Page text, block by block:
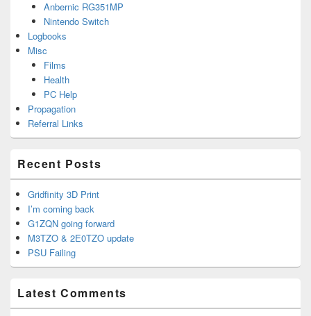
Anbernic RG351MP
Nintendo Switch
Logbooks
Misc
Films
Health
PC Help
Propagation
Referral Links
Recent Posts
Gridfinity 3D Print
I’m coming back
G1ZQN going forward
M3TZO & 2E0TZO update
PSU Failing
Latest Comments